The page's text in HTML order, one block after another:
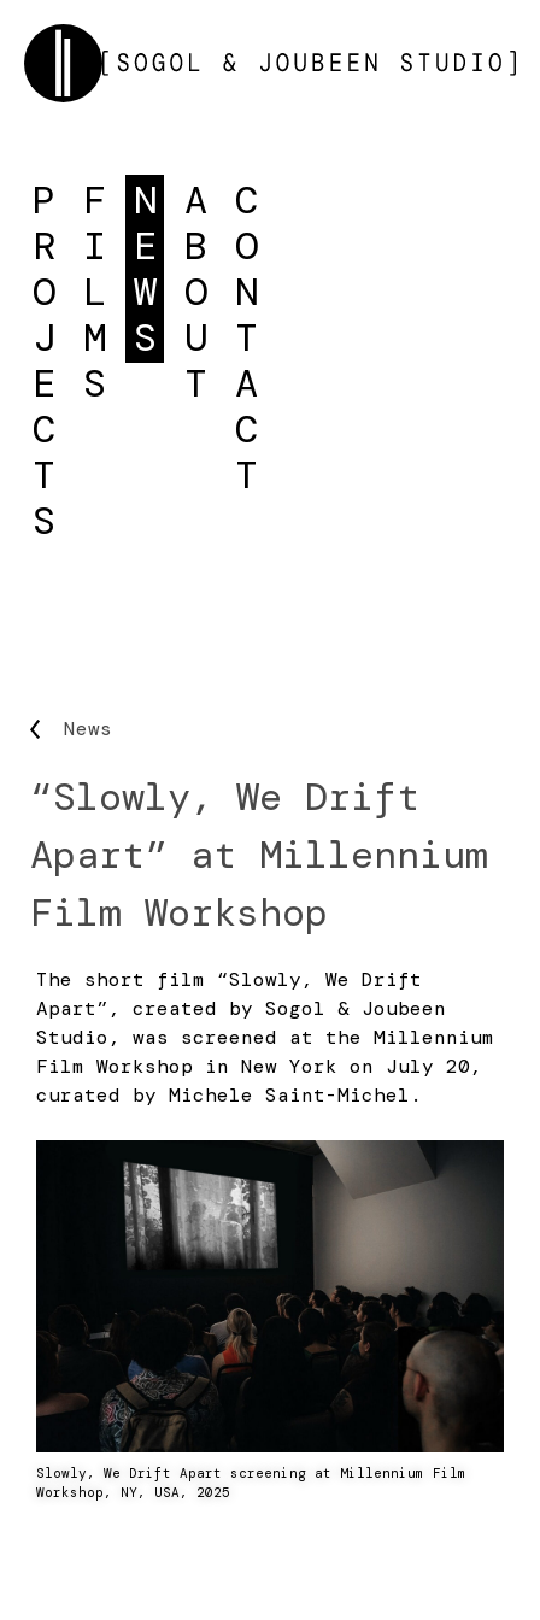
P
R
O
J
E
C
T
S
F
I
L
M
S
N
E
W
S
A
B
O
U
T
C
O
N
T
A
C
T
News
“Slowly, We Drift
Apart” at Millennium
Film Workshop
The short film “Slowly, We Drift
Apart”, created by Sogol & Joubeen
Studio, was screened at the Millennium
Film Workshop in New York on July 20,
curated by Michele Saint-Michel.
Slowly, We Drift Apart screening at Millennium Film
Workshop, NY, USA, 2025